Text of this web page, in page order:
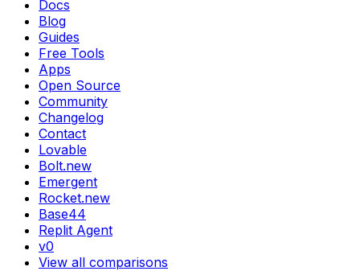
Docs
Blog
Guides
Free Tools
Apps
Open Source
Community
Changelog
Contact
Lovable
Bolt.new
Emergent
Rocket.new
Base44
Replit Agent
v0
View all comparisons